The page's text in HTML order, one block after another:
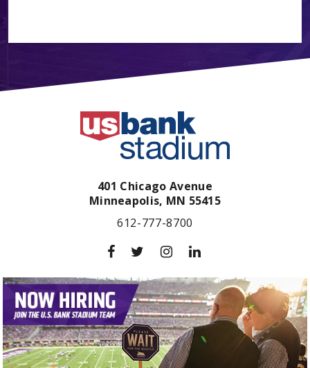
401 Chicago Avenue
Minneapolis, MN 55415
612-777-8700